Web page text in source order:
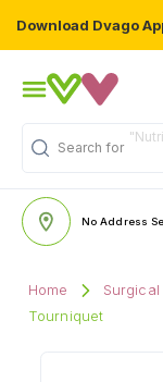
Download Dvago
Search for
No Address
Home Surgical
Tourniquet